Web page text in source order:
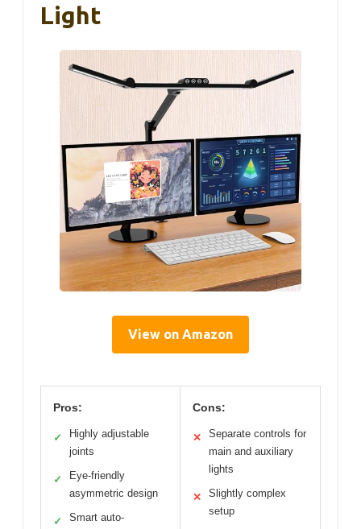
Light
View on Amazon
Pros:
✓
Highly adjustable
joints
✓
Eye-friendly
asymmetric design
✓
Smart auto-
Cons:
✕
Separate controls for
main and auxiliary
lights
✕
Slightly complex
setup